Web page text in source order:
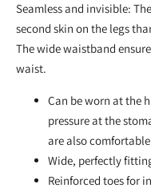
Seamless and invisible:
second skin on the legs
The wide waistband
waist.
Can be worn at the
pressure at the
are also
Wide, perfectly
Reinforced toes for